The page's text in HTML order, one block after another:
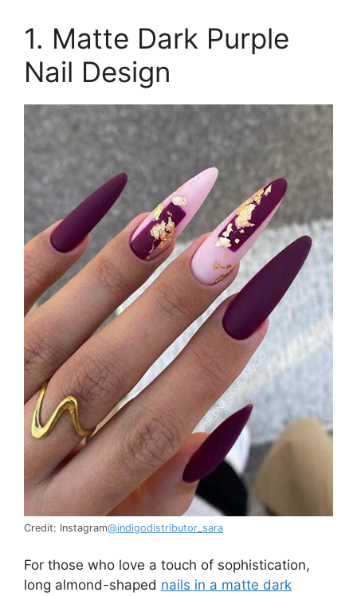
1. Matte Dark Purple
Nail Design
Credit: Instagram@indigodistributor_sara
For those who love a touch of sophistication,
long almond-shaped nails in a matte dark